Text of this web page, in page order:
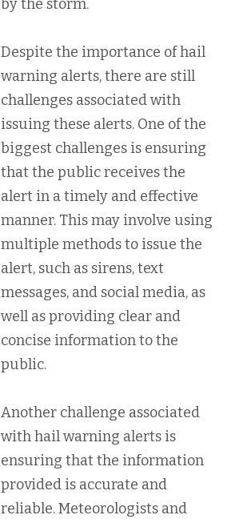
by the storm.
Despite the importance of hail
warning alerts, there are still
challenges associated with
issuing these alerts. One of the
biggest challenges is ensuring
that the public receives the
alert in a timely and effective
manner. This may involve using
multiple methods to issue the
alert, such as sirens, text
messages, and social media, as
well as providing clear and
concise information to the
public.
Another challenge associated
with hail warning alerts is
ensuring that the information
provided is accurate and
reliable. Meteorologists and